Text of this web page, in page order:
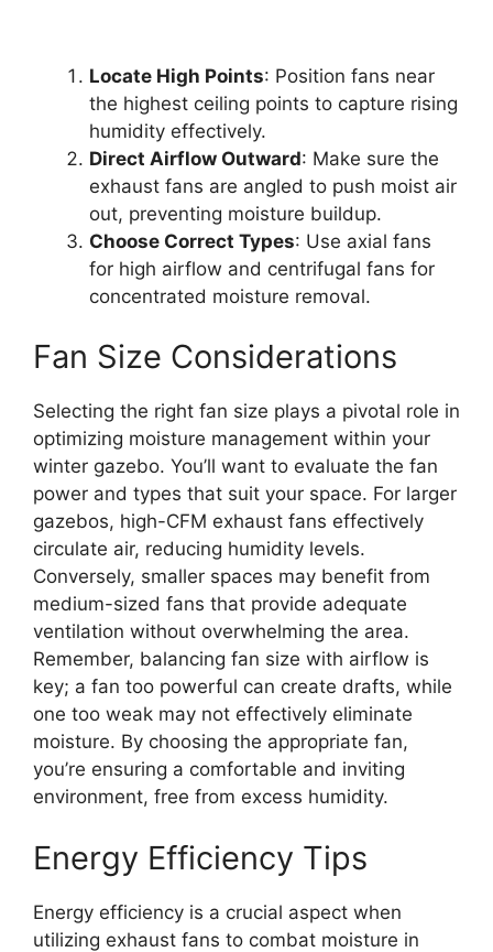
Locate High Points: Position fans near
the highest ceiling points to capture rising
humidity effectively.
Direct Airflow Outward: Make sure the
exhaust fans are angled to push moist air
out, preventing moisture buildup.
Choose Correct Types: Use axial fans
for high airflow and centrifugal fans for
concentrated moisture removal.
Fan Size Considerations
Selecting the right fan size plays a pivotal role in
optimizing moisture management within your
winter gazebo. You’ll want to evaluate the fan
power and types that suit your space. For larger
gazebos, high-CFM exhaust fans effectively
circulate air, reducing humidity levels.
Conversely, smaller spaces may benefit from
medium-sized fans that provide adequate
ventilation without overwhelming the area.
Remember, balancing fan size with airflow is
key; a fan too powerful can create drafts, while
one too weak may not effectively eliminate
moisture. By choosing the appropriate fan,
you’re ensuring a comfortable and inviting
environment, free from excess humidity.
Energy Efficiency Tips
Energy efficiency is a crucial aspect when
utilizing exhaust fans to combat moisture in